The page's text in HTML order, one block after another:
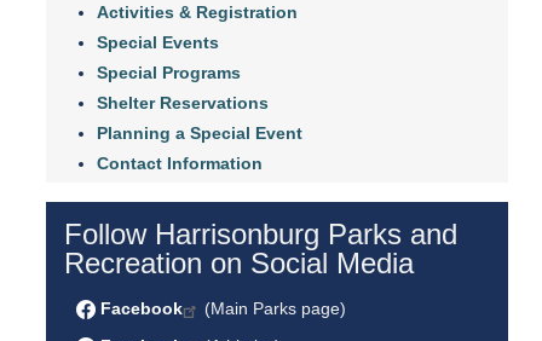
Activities & Registration
Special Events
Special Programs
Shelter Reservations
Planning a Special Event
Contact Information
Follow Harrisonburg Parks and
Recreation on Social Media
Facebook
(Main Parks page)